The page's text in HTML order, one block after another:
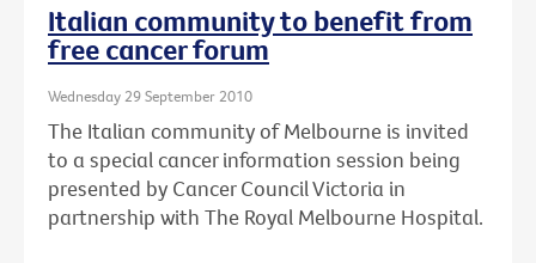
Italian community to benefit from
free cancer forum
Wednesday 29 September 2010
The Italian community of Melbourne is invited
to a special cancer information session being
presented by Cancer Council Victoria in
partnership with The Royal Melbourne Hospital.